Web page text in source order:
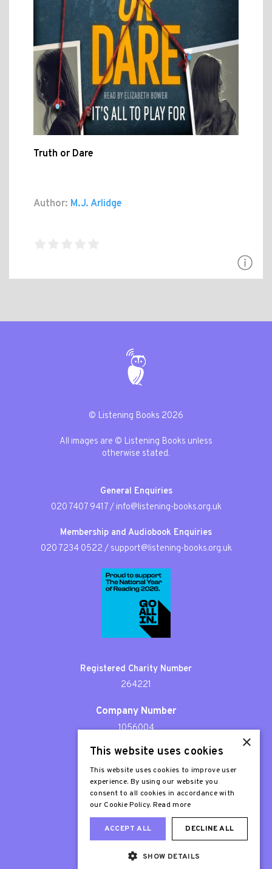
Truth or Dare
Author: M.J. Arlidge
© Listening Books 2026
All images are © Listening Books unless
otherwise stated.
General Enquiries
020 7407 9417/ info@listening-books.org.uk
Membership and Audiobook Enquiries
020 7234 0522 / support@listening-books.org.uk
Registered Charity Number
264221
Company Number
1056004
Patron
Sir Stephen Fry
×
This website uses cookies
This website uses cookies to improve user
experience. By using our website you
consent to all cookies in accordance with
our Cookie Policy. Read more
ACCEPT ALL DECLINE ALL
SHOW DETAILS